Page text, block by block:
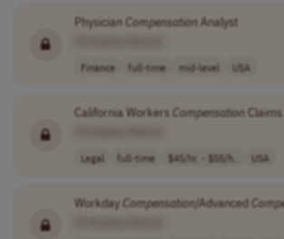
PhysicianCompensationAnalyst
Finance full-time mid-level USA
California WorkersCompensationClaims
Legal full-time $45/hr. - $55/h.. USA
WorkdayCompensation/Advanced